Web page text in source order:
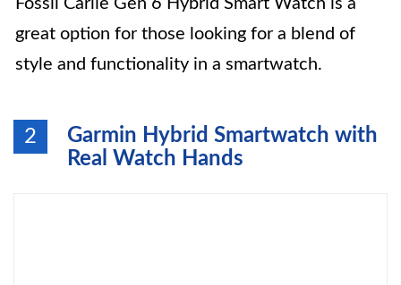
Fossil Carlie Gen 6 Hybrid Smart Watch is a
great option for those looking for a blend of
style and functionality in a smartwatch.
2
Garmin Hybrid Smartwatch with
Real Watch Hands